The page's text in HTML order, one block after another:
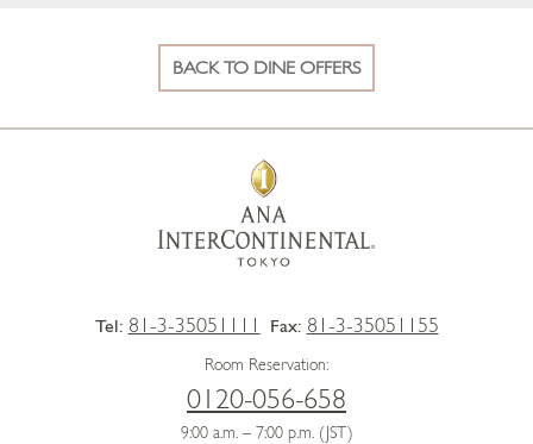
BACK TO DINE OFFERS
Tel: 81-3-35051111 Fax: 81-3-35051155
Room Reservation:
0120-056-658
9:00 a.m. – 7:00 p.m. (JST)